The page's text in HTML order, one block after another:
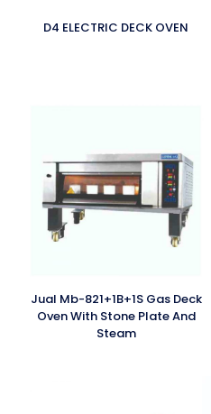
D4 ELECTRIC DECK OVEN
Jual Mb-821+1B+1S Gas Deck
Oven With Stone Plate And
Steam